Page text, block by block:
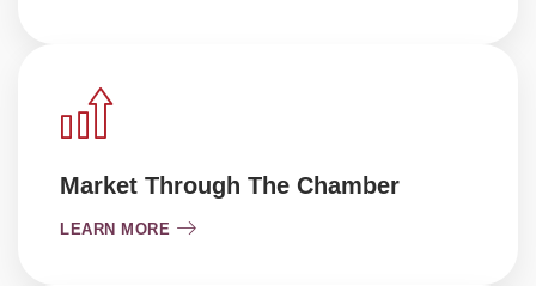
Market Through The Chamber
LEARN MORE